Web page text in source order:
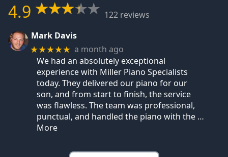
4.9
122 reviews
Mark Davis
★★★★★ a month ago
We had an absolutely exceptional
experience with Miller Piano Specialists
today. They delivered our piano for our
son, and from start to finish, the service
was flawless. The team was professional,
punctual, and handled the piano with the …
More